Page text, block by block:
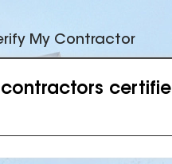
My Contractor